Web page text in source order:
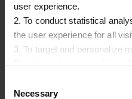
user experience.
2. To conduct statistical
the user experience for all
3. To target and personalize
Facebook, Instagram,
information on how cookies
Selection
Necessary
PALMADRAWER
CABINET | RATTAN | H
€940,00